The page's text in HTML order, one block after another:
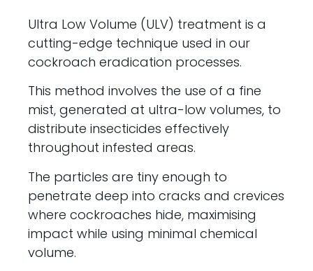
Ultra Low Volume (ULV) treatment is a
cutting-edge technique used in our
cockroach eradication processes.
This method involves the use of a fine
mist, generated at ultra-low volumes, to
distribute insecticides effectively
throughout infested areas.
The particles are tiny enough to
penetrate deep into cracks and crevices
where cockroaches hide, maximising
impact while using minimal chemical
volume.